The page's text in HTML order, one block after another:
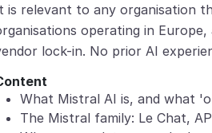
is relevant to any organisation
operating in
lock-in. No prior AI
What Mistral AI is, and what
The Mistral family: Le Chat,